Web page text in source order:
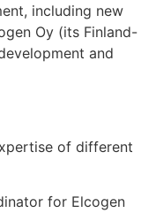
including new
Oy (its Finland-
and
of different
for Elcogen